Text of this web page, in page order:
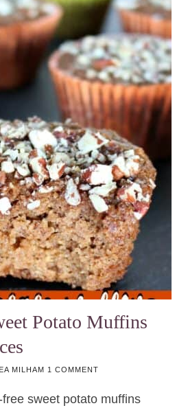
Potato Muffins
MILHAM 1 COMMENT
sweet potato muffins